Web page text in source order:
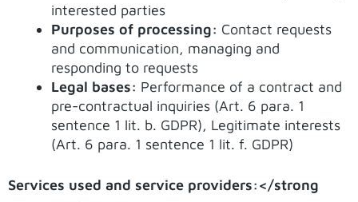
interested parties
Purposes of processing: Contact requests
and communication, managing and
responding to requests
Legal bases: Performance of a contract and
pre-contractual inquiries (Art. 6 para. 1
sentence 1 lit. b. GDPR), Legitimate interests
(Art. 6 para. 1 sentence 1 lit. f. GDPR)
Services used and service providers:</strong